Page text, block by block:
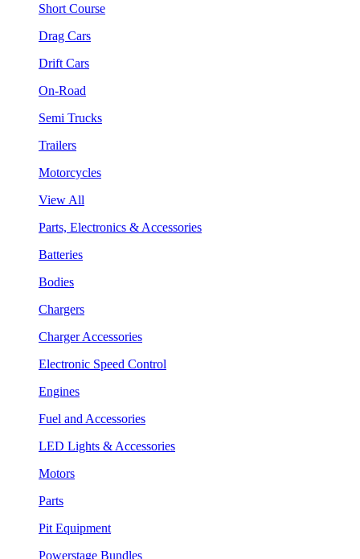
Short Course
Drag Cars
Drift Cars
On-Road
Semi Trucks
Trailers
Motorcycles
View All
Parts, Electronics & Accessories
Batteries
Bodies
Chargers
Charger Accessories
Electronic Speed Control
Engines
Fuel and Accessories
LED Lights & Accessories
Motors
Parts
Pit Equipment
Powerstage Bundles